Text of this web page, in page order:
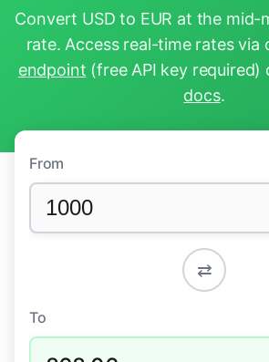
Convert USD to EUR at the mid-
rate. Access real-time rates via
endpoint (free API key required)
docs.
From
⇄
To